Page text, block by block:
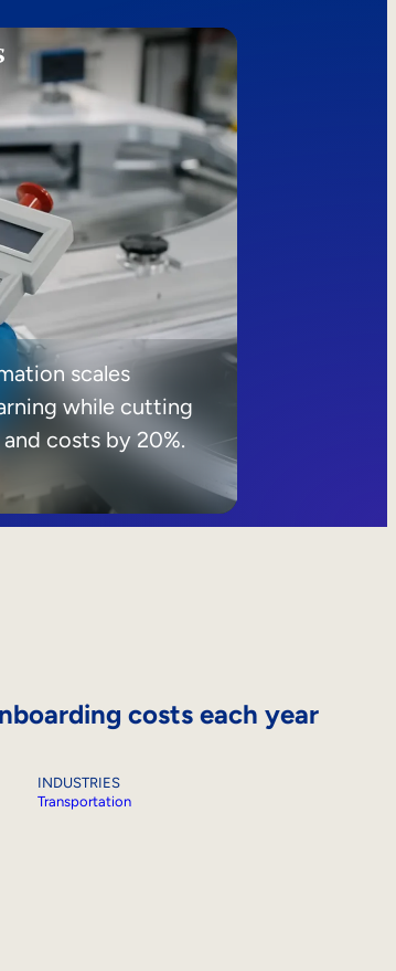
scales
while cutting
costs by 20%.
costs each year
INDUSTRIES
Transportation